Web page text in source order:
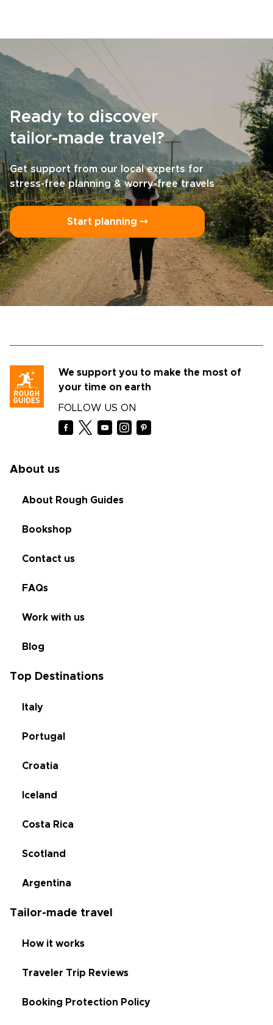
Ready to discover
tailor-made travel?
Get support from our local experts for
stress-free planning & worry-free travels
Start planning ⤍
We support you to make the most of
your time on earth
FOLLOW US ON
About us
About Rough Guides
Bookshop
Contact us
FAQs
Work with us
Blog
Top Destinations
Italy
Portugal
Croatia
Iceland
Costa Rica
Scotland
Argentina
Tailor-made travel
How it works
Traveler Trip Reviews
Booking Protection Policy